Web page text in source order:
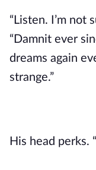
“Listen. I’m not
“Damnit ever
dreams again
strange.”
His head perks.